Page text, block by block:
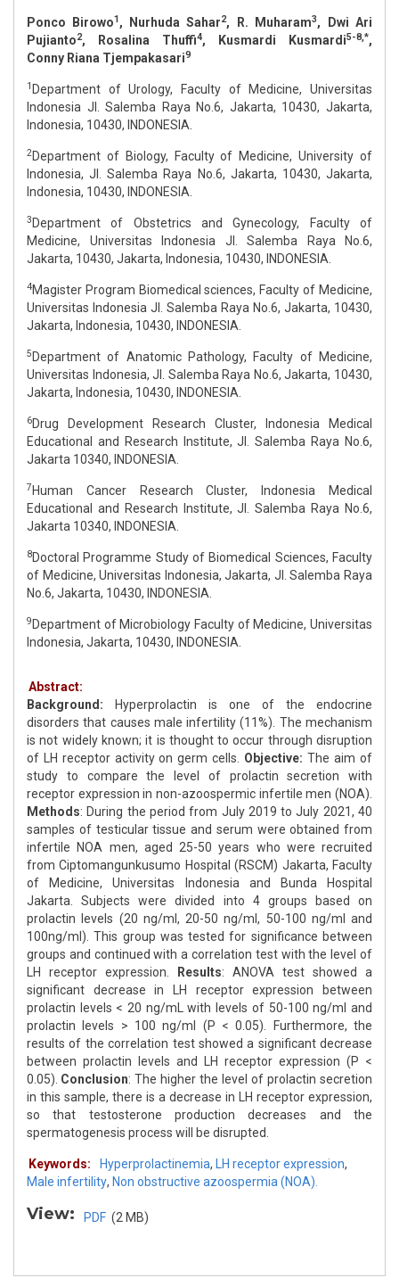
Ponco Birowo1, Nurhuda Sahar2, R. Muharam3, Dwi Ari
Pujianto2, Rosalina Thuffi4, Kusmardi Kusmardi5-8,*,
Conny Riana Tjempakasari9
1 Department of Urology, Faculty of Medicine, Universitas
Indonesia Jl. Salemba Raya No.6, Jakarta, 10430, Jakarta,
Indonesia, 10430, INDONESIA.
2Department of Biology, Faculty of Medicine, University of
Indonesia, Jl. Salemba Raya No.6, Jakarta, 10430, Jakarta,
Indonesia, 10430, INDONESIA.
3 Department of Obstetrics and Gynecology, Faculty of
Medicine, Universitas Indonesia Jl. Salemba Raya No.6,
Jakarta, 10430, Jakarta, Indonesia, 10430, INDONESIA.
4Magister Program Biomedical sciences, Faculty of Medicine,
Universitas Indonesia Jl. Salemba Raya No.6, Jakarta, 10430,
Jakarta, Indonesia, 10430, INDONESIA.
5 Department of Anatomic Pathology, Faculty of Medicine,
Universitas Indonesia, Jl. Salemba Raya No.6, Jakarta, 10430,
Jakarta, Indonesia, 10430, INDONESIA.
6Drug Development Research Cluster, Indonesia Medical
Educational and Research Institute, Jl. Salemba Raya No.6,
Jakarta 10340, INDONESIA.
7 Human Cancer Research Cluster, Indonesia Medical
Educational and Research Institute, Jl. Salemba Raya No.6,
Jakarta 10340, INDONESIA.
8Doctoral Programme Study of Biomedical Sciences, Faculty
of Medicine, Universitas Indonesia, Jakarta, Jl. Salemba Raya
No.6, Jakarta, 10430, INDONESIA.
9 Department of Microbiology Faculty of Medicine, Universitas
Indonesia, Jakarta, 10430, INDONESIA.
Abstract:
Background:
Hyperprolactin is one of the endocrine
disorders that causes male infertility (11%). The mechanism
is not widely known; it is thought to occur through disruption
of LH receptor activity on germ cells. Objective: The aim of
study to compare the level of prolactin secretion with
receptor expression in non-azoospermic infertile men (NOA).
Methods: During the period from July 2019 to July 2021, 40
samples of testicular tissue and serum were obtained from
infertile NOA men, aged 25-50 years who were recruited
from Ciptomangunkusumo Hospital (RSCM) Jakarta, Faculty
of Medicine, Universitas Indonesia and Bunda Hospital
Jakarta. Subjects were divided into 4 groups based on
prolactin levels (20 ng/ml, 20-50 ng/ml, 50-100 ng/ml and
100ng/ml). This group was tested for significance between
groups and continued with a correlation test with the level of
LH receptor expression.
Results: ANOVA test showed a
significant decrease in LH receptor expression between
prolactin levels < 20 ng/mL with levels of 50-100 ng/ml and
prolactin levels > 100 ng/ml (P < 0.05). Furthermore, the
results of the correlation test showed a significant decrease
between prolactin levels and LH receptor expression (P <
0.05). Conclusion: The higher the level of prolactin secretion
in this sample, there is a decrease in LH receptor expression,
so that testosterone production decreases and the
spermatogenesis process will be disrupted.
Keywords: Hyperprolactinemia, LH receptor expression,
Male infertility, Non obstructive azoospermia (NOA).
View: PDF (2 MB)